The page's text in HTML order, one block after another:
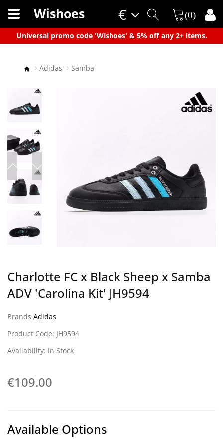
Universal promo code 'Wishoes' & 5% off any 2+ items.
×
€
Wishoes (0)
Adidas Samba
Charlotte FC x Black Sheep x Samba
ADV 'Carolina Kit' JH9594
Brands Adidas
Product Code: JH9594
Availability: In Stock
€109.00
Available Options